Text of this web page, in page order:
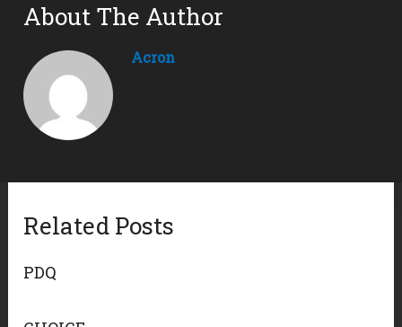
About The Author
Acron
Related Posts
PDQ